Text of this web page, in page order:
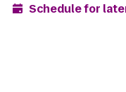
Schedule for